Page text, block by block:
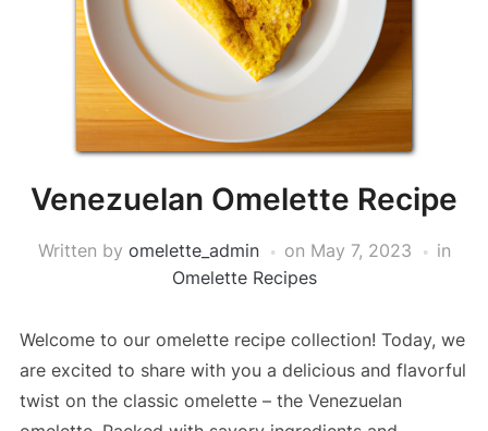
Venezuelan Omelette Recipe
Written by omelette_admin on May 7, 2023
in
Omelette Recipes
Welcome to our omelette recipe collection! Today, we
are excited to share with you a delicious and flavorful
twist on the classic omelette – the Venezuelan